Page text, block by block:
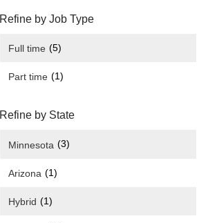
Refine by Job Type
Full time (5)
Part time (1)
Refine by State
Minnesota (3)
Arizona (1)
Hybrid (1)